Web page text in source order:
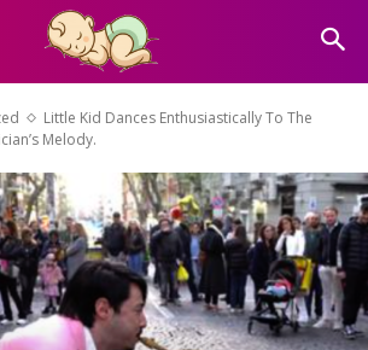
Little Kid Dances Enthusiastically To The
Melody.